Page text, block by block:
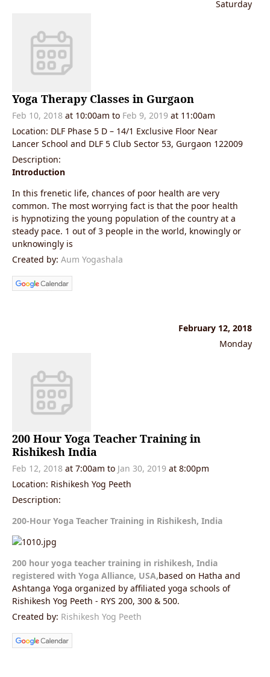
Saturday
Yoga Therapy Classes in Gurgaon
Feb 10, 2018 at 10:00am to Feb 9, 2019 at 11:00am
Location: DLF Phase 5 D – 14/1 Exclusive Floor Near
Lancer School and DLF 5 Club Sector 53, Gurgaon 122009
Description:
Introduction
In this frenetic life, chances of poor health are very
common. The most worrying fact is that the poor health
is hypnotizing the young population of the country at a
steady pace. 1 out of 3 people in the world, knowingly or
unknowingly is
Created by: Aum Yogashala
February 12, 2018
Monday
200 Hour Yoga Teacher Training in
Rishikesh India
Feb 12, 2018 at 7:00am to Jan 30, 2019 at 8:00pm
Location: Rishikesh Yog Peeth
Description:
200-Hour Yoga Teacher Training in Rishikesh, India
200 hour yoga teacher training in rishikesh, India
registered with Yoga Alliance, USA,based on Hatha and
Ashtanga Yoga organized by affiliated yoga schools of
Rishikesh Yog Peeth - RYS 200, 300 & 500.
Created by: Rishikesh Yog Peeth